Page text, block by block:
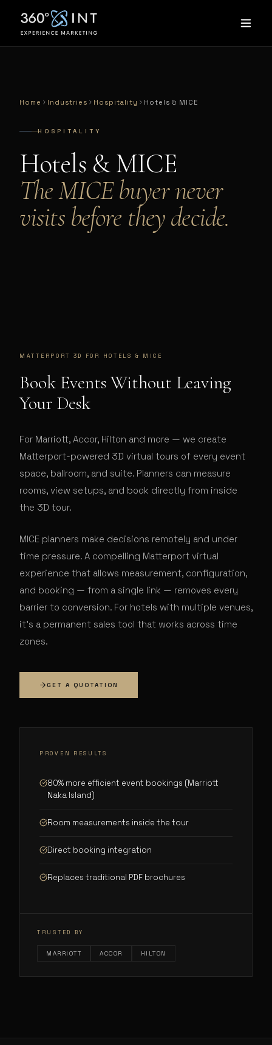
Home Industries Hospitality Hotels & MICE
HOSPITALITY
Hotels & MICE
The MICE buyer never
visits before they decide.
MATTERPORT 3D FOR HOTELS & MICE
Book Events Without Leaving
Your Desk
For Marriott, Accor, Hilton and more — we create
Matterport-powered 3D virtual tours of every event
space, ballroom, and suite. Planners can measure
rooms, view setups, and book directly from inside
the 3D tour.
MICE planners make decisions remotely and under
time pressure. A compelling Matterport virtual
experience that allows measurement, configuration,
and booking — from a single link — removes every
barrier to conversion. For hotels with multiple venues,
it's a permanent sales tool that works across time
zones.
GET A QUOTATION
PROVEN RESULTS
80% more efficient event bookings (Marriott
Naka Island)
Room measurements inside the tour
Direct booking integration
Replaces traditional PDF brochures
TRUSTED BY
MARRIOTT ACCOR HILTON